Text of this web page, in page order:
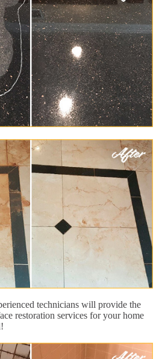
technicians will provide the
restoration services for your home